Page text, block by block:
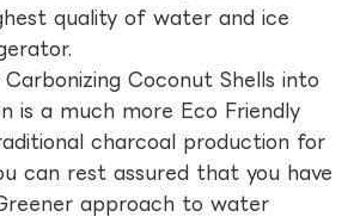
quality of water and ice
Coconut Shells into
is a much more Eco Friendly
charcoal production for
can rest assured that you have
approach to water